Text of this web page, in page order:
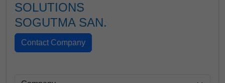
SOLUTIONS
SOGUTMA SAN.